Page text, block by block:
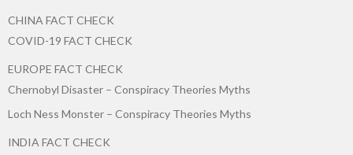
CHINA FACT CHECK
COVID-19 FACT CHECK
EUROPE FACT CHECK
Chernobyl Disaster – Conspiracy Theories Myths
Loch Ness Monster – Conspiracy Theories Myths
INDIA FACT CHECK